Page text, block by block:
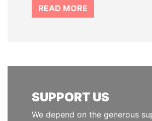
READ MORE
SUPPORT US
We depend on the generous